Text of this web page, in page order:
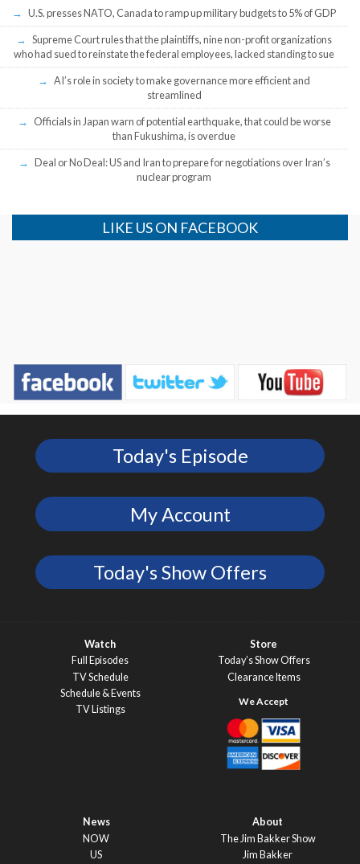
U.S. presses NATO, Canada to ramp up military budgets to 5% of GDP
Supreme Court rules that the plaintiffs, nine non-profit organizations
who had sued to reinstate the federal employees, lacked standing to sue
AI’s role in society to make governance more efficient and
streamlined
Officials in Japan warn of potential earthquake, that could be worse
than Fukushima, is overdue
Deal or No Deal: US and Iran to prepare for negotiations over Iran’s
nuclear program
LIKE US ON FACEBOOK
Today's Episode
My Account
Today's Show Offers
Watch
Full Episodes
TV Schedule
Schedule & Events
TV Listings
Store
Today’s Show Offers
Clearance Items
News
NOW
US
About
The Jim Bakker Show
Jim Bakker